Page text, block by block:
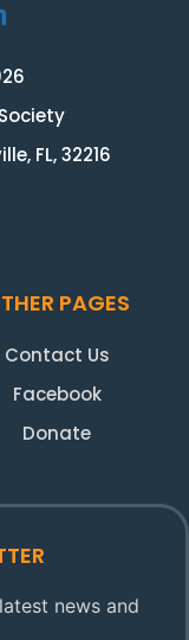
FL, 32216
PAGES
Contact Us
Facebook
Donate
news and